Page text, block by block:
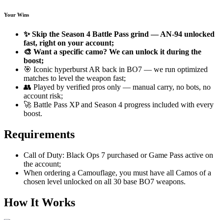
Your Wins
✨ Skip the Season 4 Battle Pass grind — AN-94 unlocked
fast, right on your account;
🎨 Want a specific camo? We can unlock it during the
boost;
🎯 Iconic hyperburst AR back in BO7 — we run optimized
matches to level the weapon fast;
👥 Played by verified pros only — manual carry, no bots, no
account risk;
🚀 Battle Pass XP and Season 4 progress included with every
boost.
Requirements
Call of Duty: Black Ops 7 purchased or Game Pass active on
the account;
When ordering a Camouflage, you must have all Camos of a
chosen level unlocked on all 30 base BO7 weapons.
How It Works